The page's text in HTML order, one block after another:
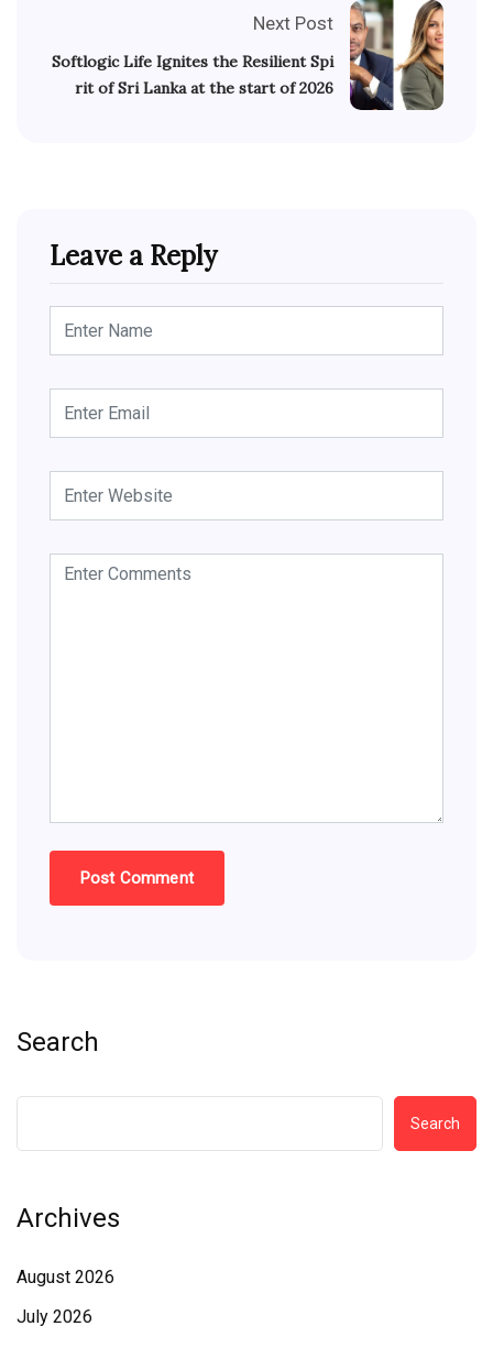
Next Post
Softlogic Life Ignites the Resilient Spi
rit of Sri Lanka at the start of 2026
Leave a Reply
Search
Search
Archives
August 2026
July 2026